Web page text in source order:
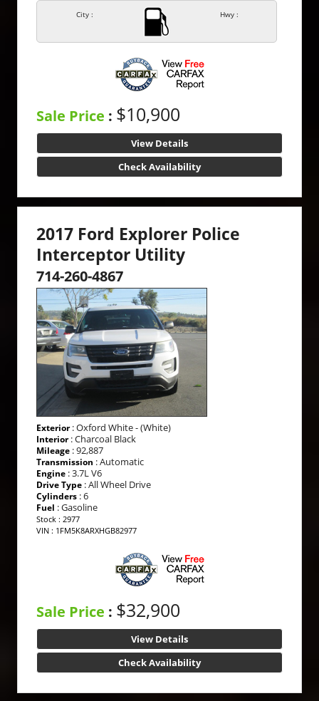
City : Hwy :
Sale Price : $10,900
View Details
Check Availability
2017 Ford Explorer Police
Interceptor Utility
714-260-4867
Exterior: Oxford White - (White)
Interior: Charcoal Black
Mileage : 92,887
Transmission : Automatic
Engine : 3.7L V6
Drive Type : All Wheel Drive
Cylinders : 6
Fuel : Gasoline
Stock : 2977
VIN : 1FM5K8ARXHGB82977
Sale Price : $32,900
View Details
Check Availability